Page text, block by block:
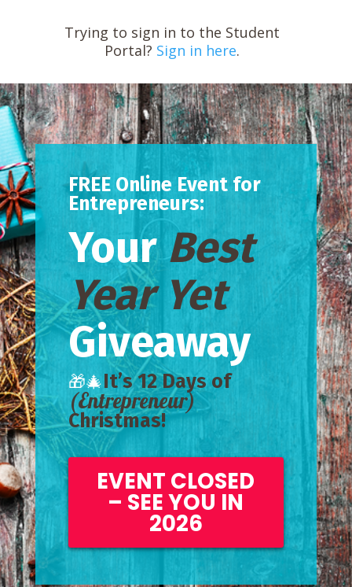
Trying to sign in to the Student
Portal? Sign in here.
FREE Online Event for
Entrepreneurs:
YourBest
Year Yet
Giveaway
🎁🎄It’s 12 Days of
(Entrepreneur)
Christmas!
EVENT CLOSED
– SEE YOU IN
2026